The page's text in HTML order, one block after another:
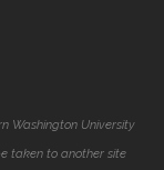
Washington University
taken to another site